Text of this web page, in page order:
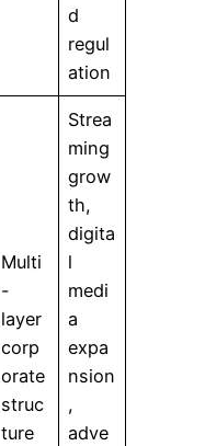
d
regul
ation
Multi
-
layer
corp
orate
struc
ture
Strea
ming
grow
th,
digita
l
medi
a
expa
nsion
,
adve